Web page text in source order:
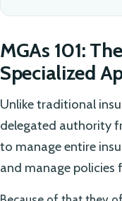
MGAs 101:
Specialized
Unlike traditional
delegated authority
to manage entire
and manage policies